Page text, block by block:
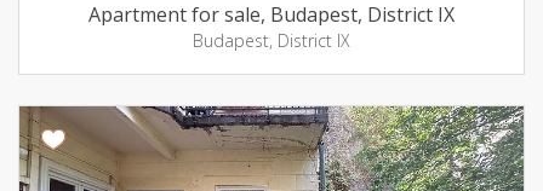
Apartment for sale, Budapest, District IX
Budapest, District IX